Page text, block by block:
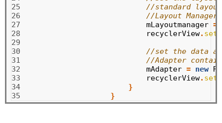
25
26
27
28
29
30
31
32
33
34
35
//standard layout
//Layout
mLayoutmanager =
recyclerView.
//set the data
//Adapter
mAdapter = new
recyclerView.
}
}